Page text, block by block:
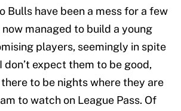
Bulls have been a mess for a few
managed to build a young
players, seemingly in spite
don’t expect them to be good,
to be nights where they are
to watch on League Pass. Of